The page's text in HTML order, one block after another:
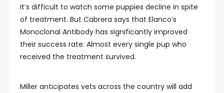
It’s difficult to watch some puppies decline in spite
of treatment. But Cabrera says that Elanco’s
Monoclonal Antibody has significantly improved
their success rate. Almost every single pup who
received the treatment survived.
Miller anticipates vets across the country will add